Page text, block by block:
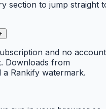
section to jump straight
and no account
Downloads from
Rankify watermark.